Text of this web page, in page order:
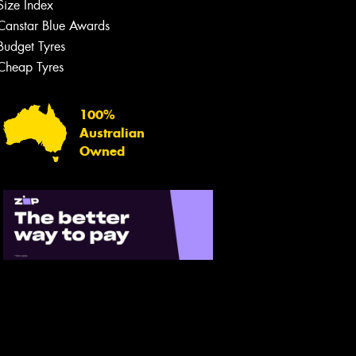
Index
Blue Awards
Tyres
Tyres
100%
Australian
Owned